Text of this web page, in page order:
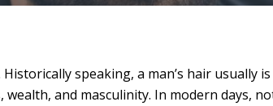
speaking, a man’s hair usually is
and masculinity. In modern days,